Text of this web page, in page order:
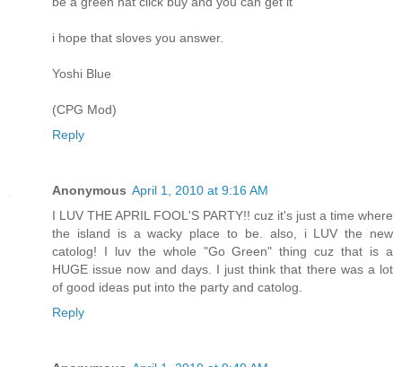
i hope that sloves you answer.
Yoshi Blue
(CPG Mod)
Reply
Anonymous April 1, 2010 at 9:16 AM
I LUV THE APRIL FOOL'S PARTY!! cuz it's just a time where
the island is a wacky place to be. also, i LUV the new
catolog! I luv the whole "Go Green" thing cuz that is a
HUGE issue now and days. I just think that there was a lot
of good ideas put into the party and catolog.
Reply